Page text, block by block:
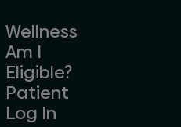
Wellness
Am I
Eligible?
Patient
Log In